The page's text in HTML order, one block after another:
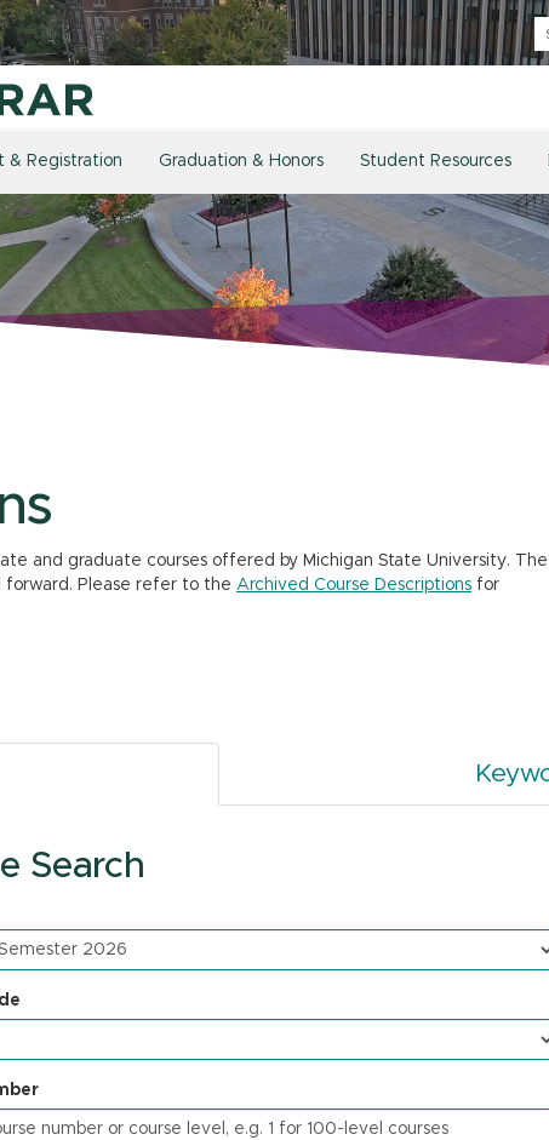
& Registration Graduation & Honors Student Resources
and graduate courses offered by Michigan State University. The
forward. Please refer to the Archived Course Descriptions for
Search